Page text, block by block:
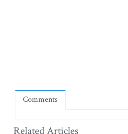
Comments
Related Articles